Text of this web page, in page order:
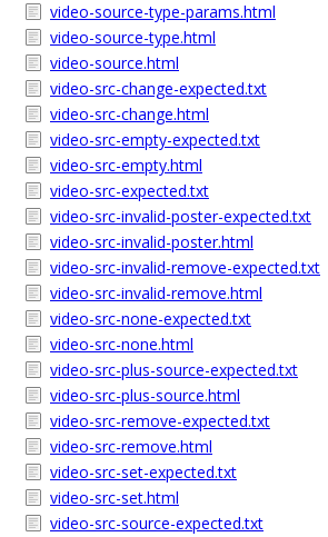
video-source-type-params.html
video-source-type.html
video-source.html
video-src-change-expected.txt
video-src-change.html
video-src-empty-expected.txt
video-src-empty.html
video-src-expected.txt
video-src-invalid-poster-expected.txt
video-src-invalid-poster.html
video-src-invalid-remove-expected.txt
video-src-invalid-remove.html
video-src-none-expected.txt
video-src-none.html
video-src-plus-source-expected.txt
video-src-plus-source.html
video-src-remove-expected.txt
video-src-remove.html
video-src-set-expected.txt
video-src-set.html
video-src-source-expected.txt